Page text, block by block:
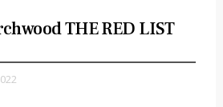
THE RED LIST